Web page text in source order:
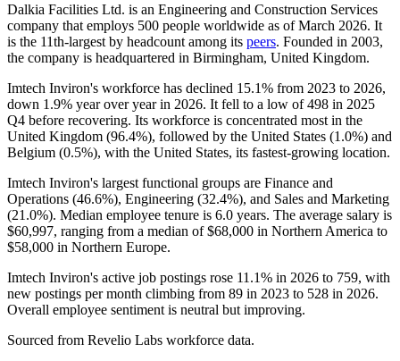
Dalkia Facilities Ltd. is an Engineering and Construction Services
company that employs 500 people worldwide as of March 2026. It
is the 11th-largest by headcount among its peers. Founded in 2003,
the company is headquartered in Birmingham, United Kingdom.
Imtech Inviron's workforce has declined 15.1% from 2023 to 2026,
down 1.9% year over year in 2026. It fell to a low of498 in 2025
Q4 before recovering. Its workforce is concentrated most in the
United Kingdom (96.4%), followed by the United States (1.0%) and
Belgium (0.5%), with the United States, its fastest-growing location.
Imtech Inviron's largest functional groups are Finance and
Operations (46.6%), Engineering (32.4%), and Sales and Marketing
(21.0%). Median employee tenure is 6.0 years. The average salary is
$60,997, ranging from a median of$68,000 in Northern America to
$58,000 in Northern Europe.
Imtech Inviron's active job postings rose 11.1% in 2026 to 759, with
new postings per month climbing from 89 in 2023 to 528 in 2026.
Overall employee sentiment is neutral but improving.
Sourced from Revelio Labs workforce data.